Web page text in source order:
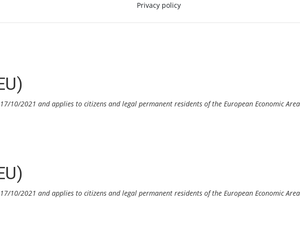
Privacy policy
10/2021 and applies to citizens and legal permanent residents of the European Economic
10/2021 and applies to citizens and legal permanent residents of the European Economic